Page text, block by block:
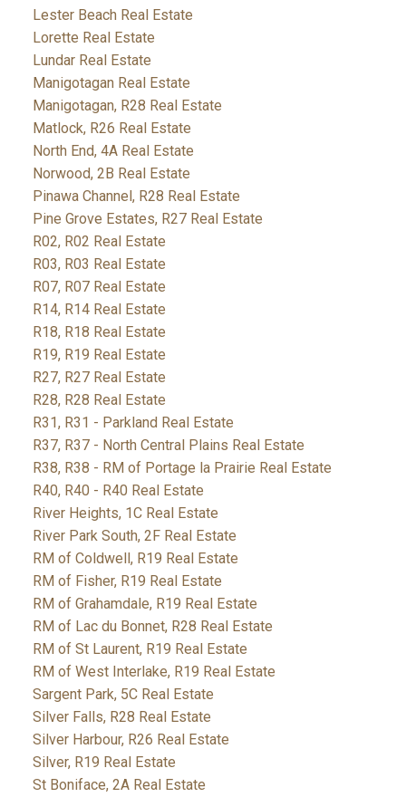
Lester Beach Real Estate
Lorette Real Estate
Lundar Real Estate
Manigotagan Real Estate
Manigotagan, R28 Real Estate
Matlock, R26 Real Estate
North End, 4A Real Estate
Norwood, 2B Real Estate
Pinawa Channel, R28 Real Estate
Pine Grove Estates, R27 Real Estate
R02, R02 Real Estate
R03, R03 Real Estate
R07, R07 Real Estate
R14, R14 Real Estate
R18, R18 Real Estate
R19, R19 Real Estate
R27, R27 Real Estate
R28, R28 Real Estate
R31, R31 - Parkland Real Estate
R37, R37 - North Central Plains Real Estate
R38, R38 - RM of Portage la Prairie Real Estate
R40, R40 - R40 Real Estate
River Heights, 1C Real Estate
River Park South, 2F Real Estate
RM of Coldwell, R19 Real Estate
RM of Fisher, R19 Real Estate
RM of Grahamdale, R19 Real Estate
RM of Lac du Bonnet, R28 Real Estate
RM of St Laurent, R19 Real Estate
RM of West Interlake, R19 Real Estate
Sargent Park, 5C Real Estate
Silver Falls, R28 Real Estate
Silver Harbour, R26 Real Estate
Silver, R19 Real Estate
St Boniface, 2A Real Estate